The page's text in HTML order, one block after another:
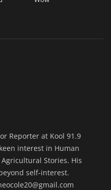
Reporter at Kool 91.9
interest in Human
Stories. His
self-interest.